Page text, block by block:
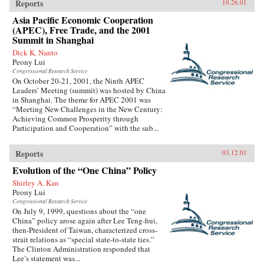
Reports 10.26.01
Asia Pacific Economic Cooperation
(APEC), Free Trade, and the 2001
Summit in Shanghai
Dick K. Nanto
Peony Lui
Congressional Research Service
On October 20-21, 2001, the Ninth APEC
Leaders’ Meeting (summit) was hosted by China
in Shanghai. The theme for APEC 2001 was
“Meeting New Challenges in the New Century:
Achieving Common Prosperity through
Participation and Cooperation” with the sub...
Reports 03.12.01
Evolution of the “One China” Policy
Shirley A. Kan
Peony Lui
Congressional Research Service
On July 9, 1999, questions about the “one
China” policy arose again after Lee Teng-hui,
then-President of Taiwan, characterized cross-
strait relations as “special state-to-state ties.”
The Clinton Administration responded that
Lee’s statement was...